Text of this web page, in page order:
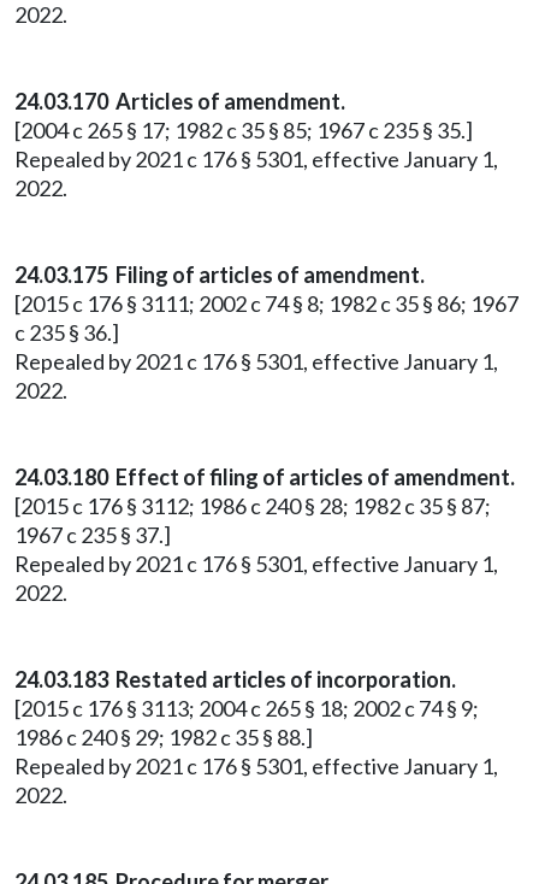
2022.
24.03.170 Articles of amendment.
[2004 c 265 § 17; 1982 c 35 § 85; 1967 c 235 § 35.]
Repealed by 2021 c 176 § 5301, effective January 1,
2022.
24.03.175 Filing of articles of amendment.
[2015 c 176 § 3111; 2002 c 74 § 8; 1982 c 35 § 86; 1967
c 235 § 36.]
Repealed by 2021 c 176 § 5301, effective January 1,
2022.
24.03.180 Effect of filing of articles of amendment.
[2015 c 176 § 3112; 1986 c 240 § 28; 1982 c 35 § 87;
1967 c 235 § 37.]
Repealed by 2021 c 176 § 5301, effective January 1,
2022.
24.03.183 Restated articles of incorporation.
[2015 c 176 § 3113; 2004 c 265 § 18; 2002 c 74 § 9;
1986 c 240 § 29; 1982 c 35 § 88.]
Repealed by 2021 c 176 § 5301, effective January 1,
2022.